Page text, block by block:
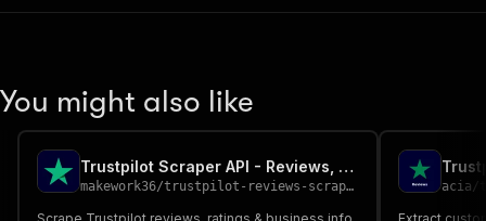
You might also like
Trustpilot Scraper API - Reviews, Ratings & Business Search
makework36/trustpilot-reviews-scraper acia/